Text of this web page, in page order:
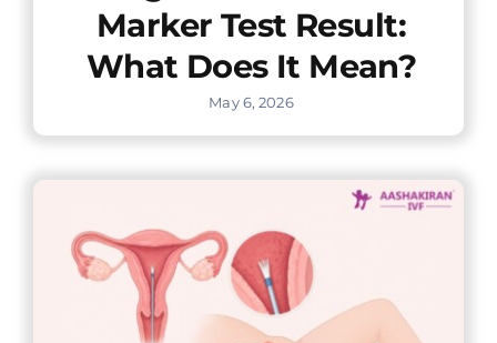
Marker Test Result:
What Does It Mean?
May 6, 2026